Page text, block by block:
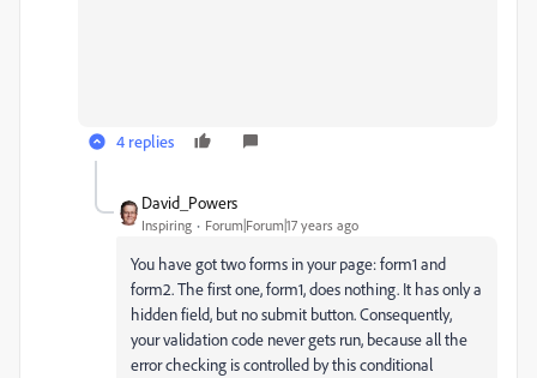
4 replies
David_Powers
Inspiring Forum|Forum|17 years ago
You have got two forms in your page: form1 and
form2. The first one, form1, does nothing. It has only a
hidden field, but no submit button. Consequently,
your validation code never gets run, because all the
error checking is controlled by this conditional